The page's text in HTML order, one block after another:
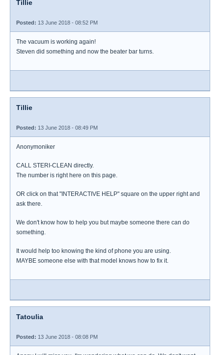
Tillie
Posted: 13 June 2018 - 08:52 PM
The vacuum is working again!
Steven did something and now the beater bar turns.
Tillie
Posted: 13 June 2018 - 08:49 PM
Anonymoniker
CALL STERI-CLEAN directly.
The number is right here on this page.
OR click on that "INTERACTIVE HELP" square on the upper right and
ask there.
We don't know how to help you but maybe someone there can do
something.
It would help too knowing the kind of phone you are using.
MAYBE someone else with that model knows how to fix it.
Tatoulia
Posted: 13 June 2018 - 08:08 PM